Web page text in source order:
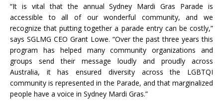
“It is vital that the annual Sydney Mardi Gras Parade is
accessible to all of our wonderful community, and we
recognize that putting together a parade entry can be costly,”
says SGLMG CEO Grant Lowe. “Over the past three years this
program has helped many community organizations and
groups send their message loudly and proudly across
Australia, it has ensured diversity across the LGBTQI
community is represented in the Parade, and that marginalized
people have a voice in Sydney Mardi Gras.”